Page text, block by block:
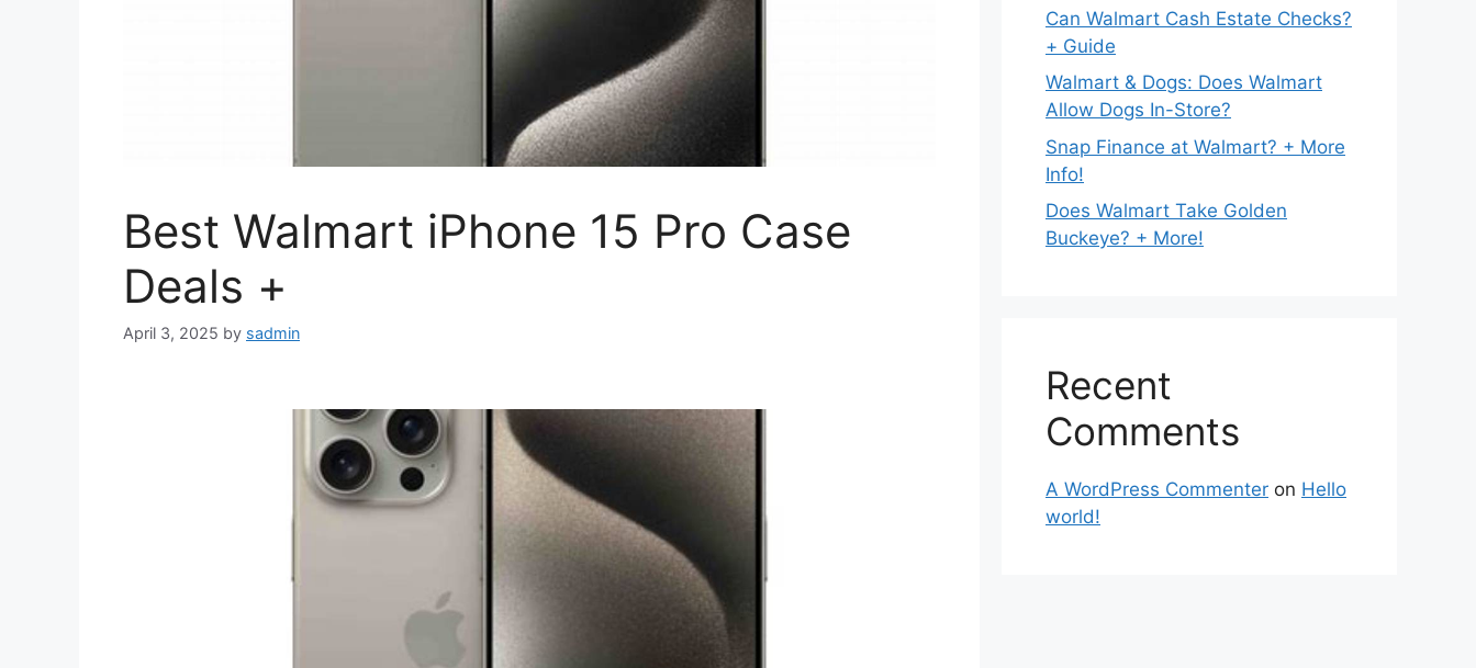
Best Walmart iPhone 15 Pro Case
Deals +
April 3, 2025 by sadmin
Can Walmart Cash Estate Checks?
+ Guide
Walmart & Dogs: Does Walmart
Allow Dogs In-Store?
Snap Finance at Walmart? + More
Info!
Does Walmart Take Golden
Buckeye? + More!
Recent
Comments
A WordPress Commenter on Hello
world!